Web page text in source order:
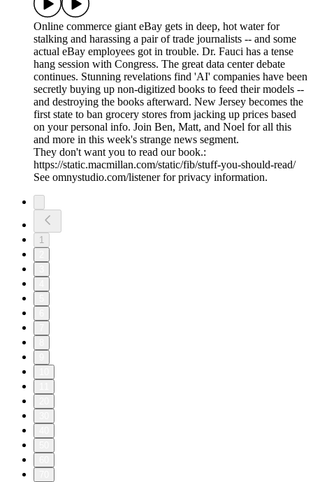
Online commerce giant eBay gets in deep, hot water for
stalking and harassing a pair of trade journalists -- and some
actual eBay employees got in trouble. Dr. Fauci has a tense
hang session with Congress. The great data center debate
continues. Stunning revelations find 'AI' companies have been
secretly buying up non-digitized books to feed their models --
and destroying the books afterward. New Jersey becomes the
first state to ban grocery stores from jacking up prices based
on your personal info. Join Ben, Matt, and Noel for all this
and more in this week's strange news segment.
They don't want you to read our book.:
https://static.macmillan.com/static/fib/stuff-you-should-read/
See omnystudio.com/listener for privacy information.
1